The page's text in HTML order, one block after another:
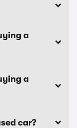
a
a
car?